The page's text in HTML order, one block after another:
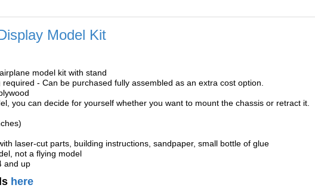
Model Kit
model kit with stand
- Can be purchased fully assembled as an extra cost option.
you can decide for yourself whether you want to mount the chassis or retract it.
laser-cut parts, building instructions, sandpaper, small bottle of glue
not a flying model
and up
here